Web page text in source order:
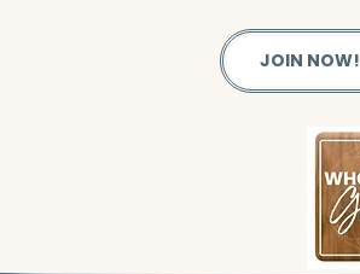
JOIN NOW!